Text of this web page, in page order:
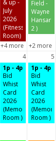
& up -
July
2026
(Fitness
Room)
Field -
Wayne
Hansard
2 )
+4 more +2 more
4 5
1p - 4p
Bid
Whist
Card
2026
(Memorial
Room )
1p - 4p
Bid
Whist
Card
2026
(Memorial
Room )